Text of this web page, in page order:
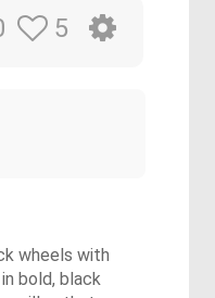
5
wheels with
bold, black